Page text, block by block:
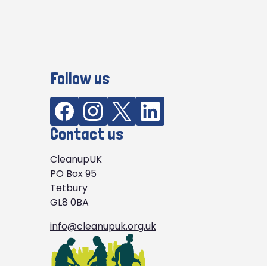
Follow us
Contact us
CleanupUK
PO Box 95
Tetbury
GL8 0BA
info@cleanupuk.org.uk